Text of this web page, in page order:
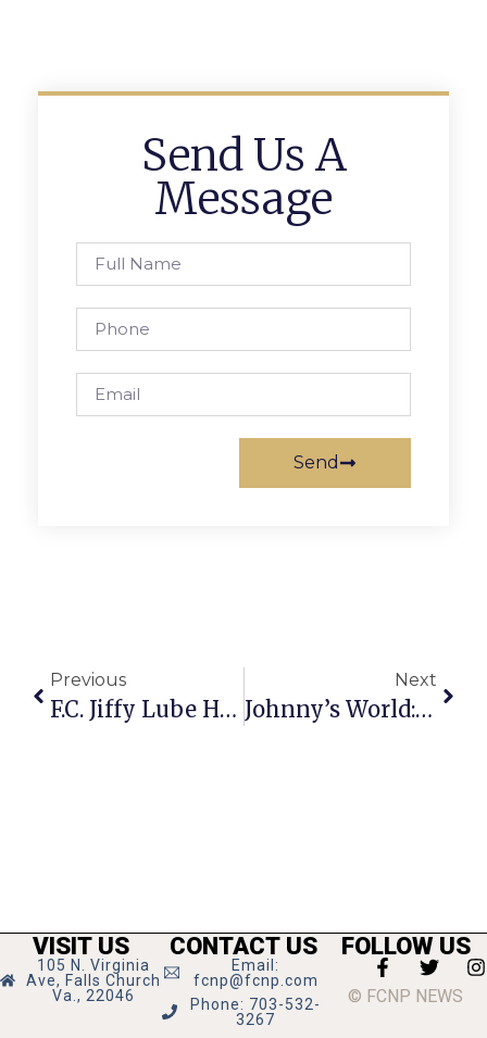
Send Us A
Message
Send
Previous
F.C. Jiffy Lube Hosts Customer Appreciation Day Tuesday, Sept. 17
Next
Johnny’s World: LGBT
VISIT US
105 N. Virginia
Ave, Falls Church
Va., 22046
CONTACT US
Email:
fcnp@fcnp.com
Phone: 703-532-
3267
FOLLOW US
© FCNP NEWS